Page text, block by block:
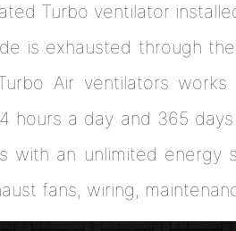
Turbo ventilator
is exhausted through
Air ventilators
hours a day and 365
with an unlimited energy
fans, wiring,